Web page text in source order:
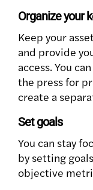
Organize your
Keep your
and provide
access. You
the press for
create a
Set goals
You can stay
by setting
objective